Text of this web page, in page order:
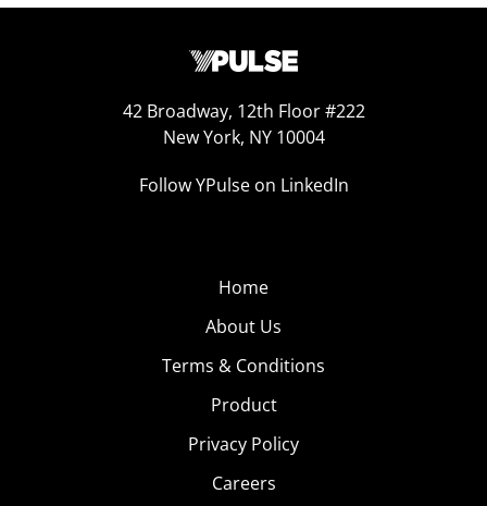
42 Broadway, 12th Floor #222
New York, NY 10004
Follow YPulse on LinkedIn
Home
About Us
Terms & Conditions
Product
Privacy Policy
Careers